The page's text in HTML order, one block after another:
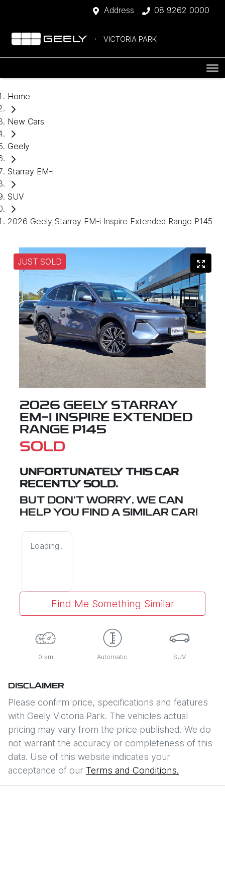
Address 08 9262 0000
VICTORIA PARK
Home
New Cars
Geely
Starray EM-i
SUV
2026 Geely Starray EM-i Inspire Extended Range P145
JUST SOLD
2026 GEELY STARRAY
EM-I INSPIRE EXTENDED
RANGE P145
SOLD
UNFORTUNATELY THIS CAR
RECENTLY SOLD.
BUT DON'T WORRY, WE CAN
HELP YOU FIND A SIMILAR CAR!
Loading...
Find Me Something Similar
0 km Automatic SUV
DISCLAIMER
Please confirm price, specifications and features
with Geely Victoria Park. The vehicles actual
pricing may vary from the price published. We do
not warrant the accuracy or completeness of this
data. Use of this website indicates your
acceptance of our Terms and Conditions.